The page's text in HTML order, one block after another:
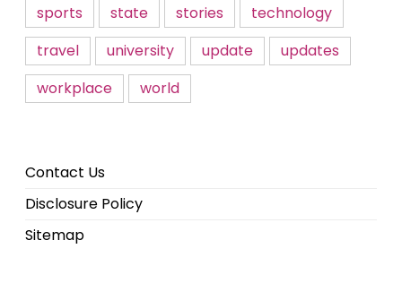
sports
state stories
technology
travel
university update
updates
workplace
world
Contact Us
Disclosure Policy
Sitemap